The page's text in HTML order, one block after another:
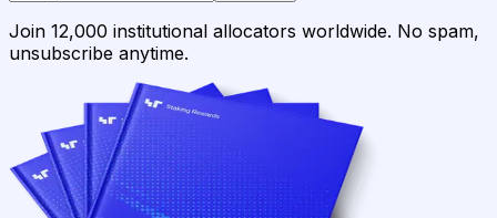
Join 12,000 institutional allocators worldwide. No spam,
unsubscribe anytime.